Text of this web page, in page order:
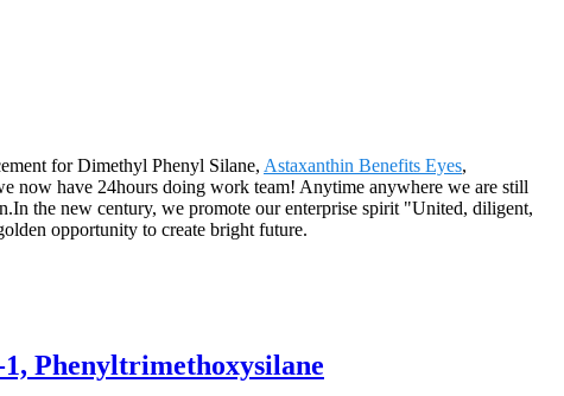
for Dimethyl Phenyl Silane, Astaxanthin Benefits Eyes,
now have 24hours doing work team! Anytime anywhere we are still
the new century, we promote our enterprise spirit "United, diligent,
opportunity to create bright future.
Phenyltrimethoxysilane